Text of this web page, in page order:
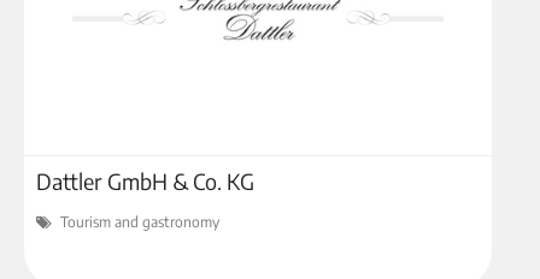
Dattler GmbH & Co. KG
Tourism and gastronomy